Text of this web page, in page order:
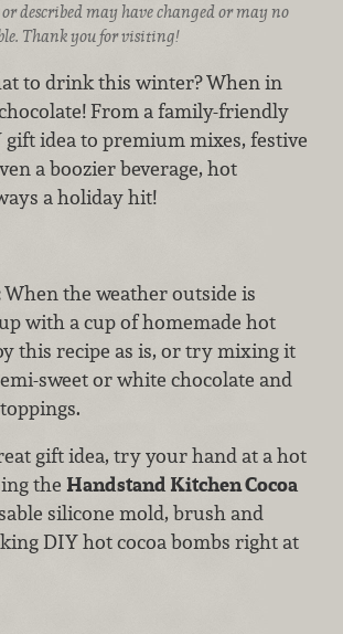
described may have changed or may no
Thank you for visiting!
to drink this winter? When in
From a family-friendly
gift idea to premium mixes, festive
a boozier beverage, hot
a holiday hit!
When the weather outside is
with a cup of homemade hot
this recipe as is, or try mixing it
sweet or white chocolate and
gift idea, try your hand at a hot
the Handstand Kitchen Cocoa
silicone mold, brush and
DIY hot cocoa bombs right at